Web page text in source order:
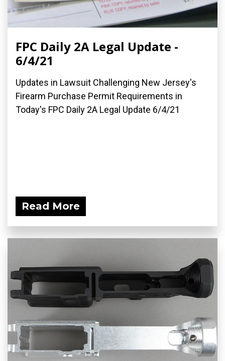
FPC Daily 2A Legal Update -
6/4/21
Updates in Lawsuit Challenging New Jersey's
Firearm Purchase Permit Requirements in
Today's FPC Daily 2A Legal Update 6/4/21
Read More